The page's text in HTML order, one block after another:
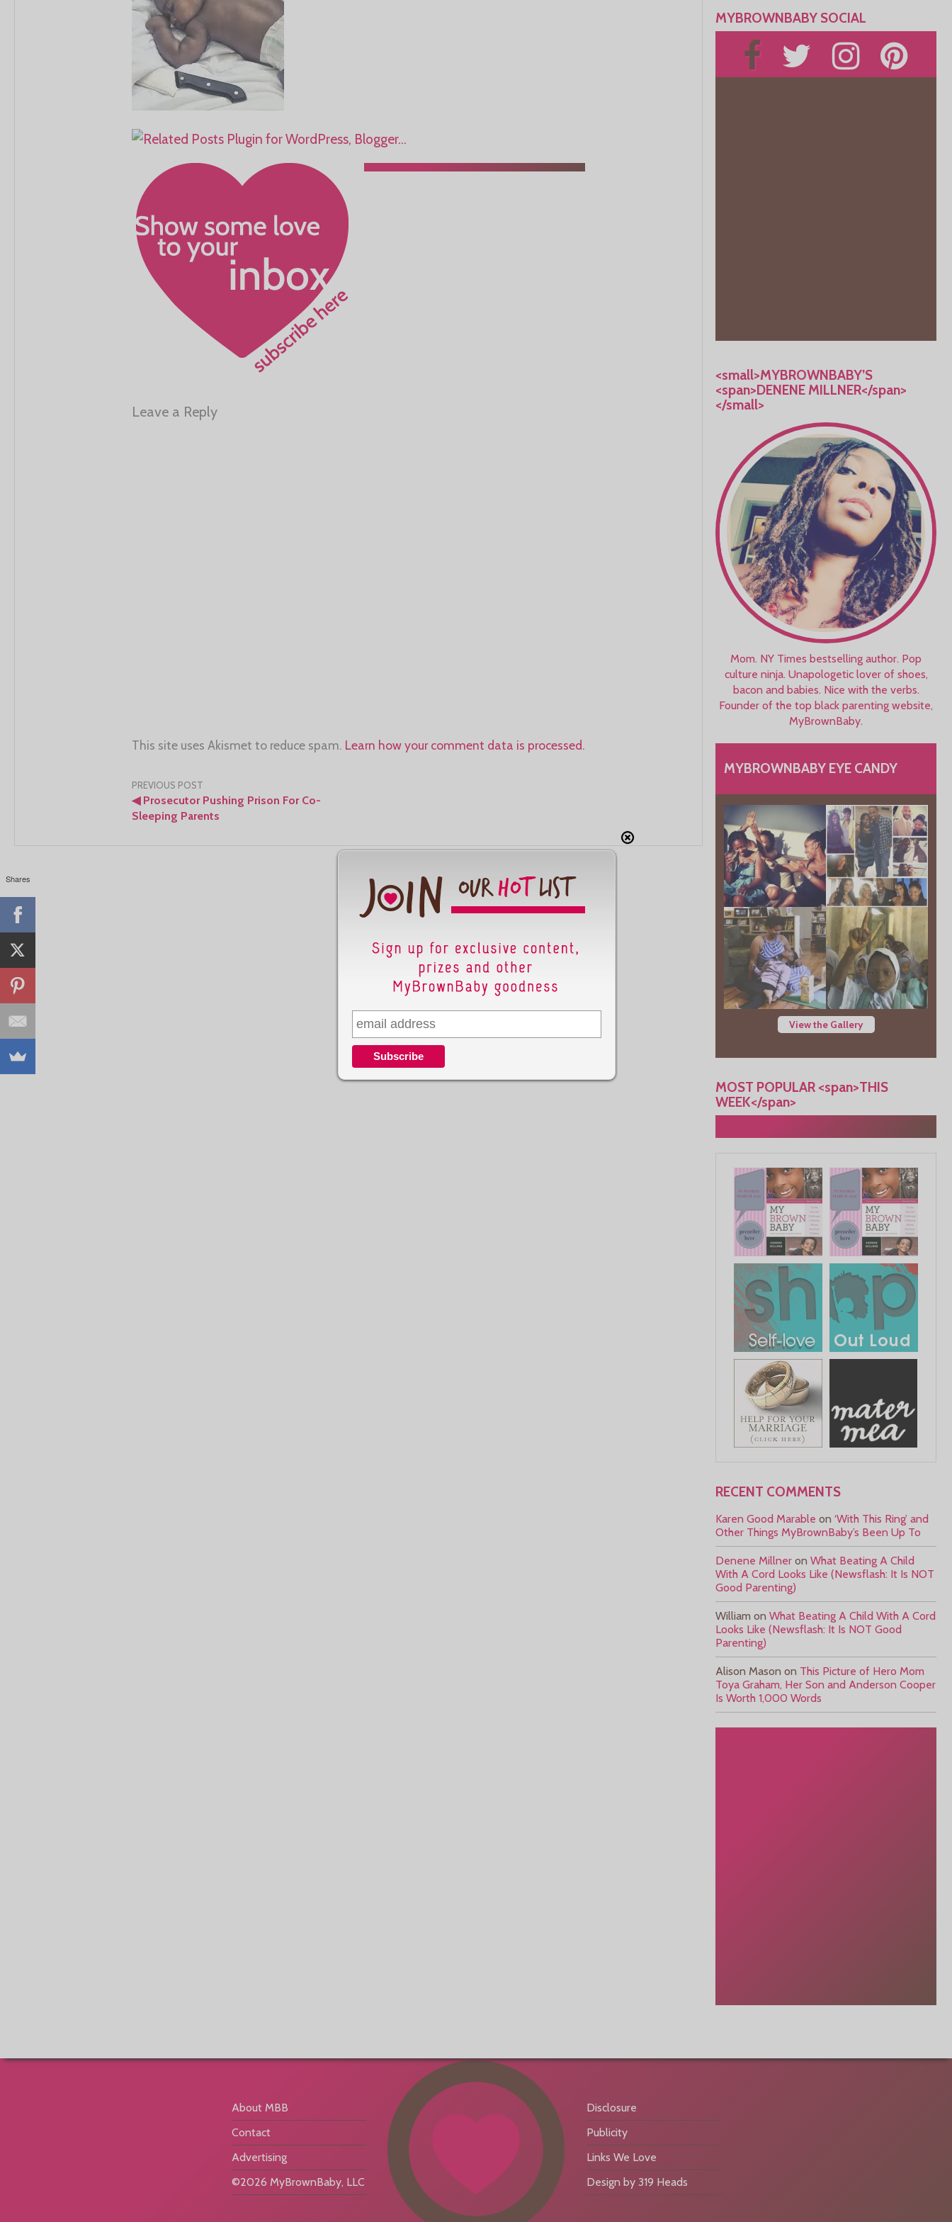
Leave a Reply
This site uses Akismet to reduce spam. Learn how your comment data is processed.
Post
navigation
PREVIOUS POST
◀Prosecutor Pushing Prison For Co-
Sleeping Parents
MYBROWNBABY SOCIAL
<small>MYBROWNBABY’S
<span>DENENE MILLNER</span>
</small>
Mom. NY Times bestselling author. Pop
culture ninja. Unapologetic lover of shoes,
bacon and babies. Nice with the verbs.
Founder of the top black parenting website,
MyBrownBaby.
MYBROWNBABY EYE CANDY
View the Gallery
MOST POPULAR <span>THIS
WEEK</span>
RECENT COMMENTS
Karen Good Marable on ‘With This Ring’ and
Other Things MyBrownBaby’s Been Up To
Denene Millner on What Beating A Child
With A Cord Looks Like (Newsflash: It Is NOT
Good Parenting)
William on What Beating A Child With A Cord
Looks Like (Newsflash: It Is NOT Good
Parenting)
Alison Mason on This Picture of Hero Mom
Toya Graham, Her Son and Anderson Cooper
Is Worth 1,000 Words
About MBB
Contact
Advertising
©2026 MyBrownBaby, LLC
Disclosure
Publicity
Links We Love
Design by 319 Heads
Shares